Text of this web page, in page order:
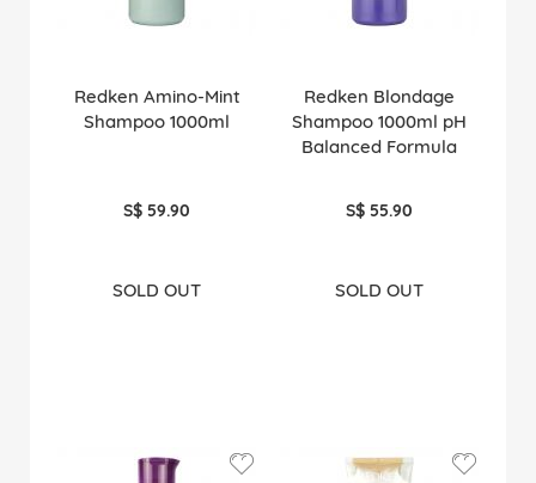
Redken Amino-Mint
Shampoo 1000ml
S$ 59.90
SOLD OUT
Redken Blondage
Shampoo 1000ml pH
Balanced Formula
S$ 55.90
SOLD OUT